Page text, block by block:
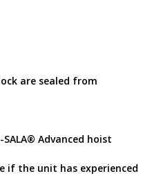
are sealed from
Advanced hoist
if the unit has experienced